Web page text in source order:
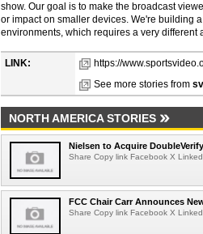
show. Our goal is to make the broadcast
or impact on smaller devices. We're building
environments, which requires a very
LINK:
https://
See more stories from
NORTH AMERICA STORIES
Nielsen to Acquire
Share Copy link Facebook X
FCC Chair Carr Announces
Share Copy link Facebook X